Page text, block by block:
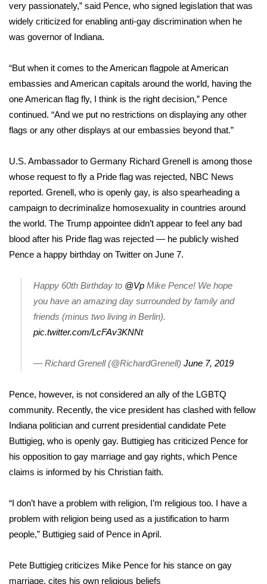
WCBI Weather Radios
Weather Whys
Weather Safety Information
Contests
Viewers Choice Awards 2026
2026 March Mayhem 3 in 1
WCBI Cutest Couple 2026
FOX 4 Winter Premieres Giveaway
FOX 4 Premiere Week Giveaway
WCBI Contests – Rules, Privacy,
and Service
Home and Garden 2026
WCBI Cares
WCBI CONNECT
Job Fair 2025
very passionately,” said Pence, who signed legislation that was
widely criticized for enabling anti-gay discrimination when he
was governor of Indiana.
“But when it comes to the American flagpole at American
embassies and American capitals around the world, having the
one American flag fly, I think is the right decision,” Pence
continued. “And we put no restrictions on displaying any other
flags or any other displays at our embassies beyond that.”
U.S. Ambassador to Germany Richard Grenell is among those
whose request to fly a Pride flag was rejected, NBC News
reported. Grenell, who is openly gay, is also spearheading a
campaign to decriminalize homosexuality in countries around
the world. The Trump appointee didn’t appear to feel any bad
blood after his Pride flag was rejected — he publicly wished
Pence a happy birthday on Twitter on June 7.
Happy 60th Birthday to @Vp Mike Pence! We hope
you have an amazing day surrounded by family and
friends (minus two living in Berlin).
pic.twitter.com/LcFAv3KNNt
— Richard Grenell (@RichardGrenell) June 7, 2019
Pence, however, is not considered an ally of the LGBTQ
community. Recently, the vice president has clashed with fellow
Indiana politician and current presidential candidate Pete
Buttigieg, who is openly gay. Buttigieg has criticized Pence for
his opposition to gay marriage and gay rights, which Pence
claims is informed by his Christian faith.
“I don’t have a problem with religion, I’m religious too. I have a
problem with religion being used as a justification to harm
people,” Buttigieg said of Pence in April.
Pete Buttigieg criticizes Mike Pence for his stance on gay
marriage, cites his own religious beliefs